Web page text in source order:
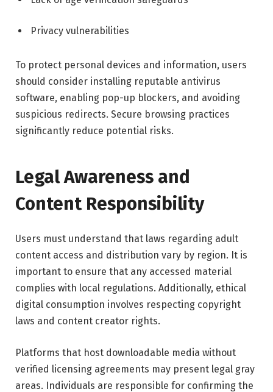
Privacy vulnerabilities
To protect personal devices and information, users
should consider installing reputable antivirus
software, enabling pop-up blockers, and avoiding
suspicious redirects. Secure browsing practices
significantly reduce potential risks.
Legal Awareness and
Content Responsibility
Users must understand that laws regarding adult
content access and distribution vary by region. It is
important to ensure that any accessed material
complies with local regulations. Additionally, ethical
digital consumption involves respecting copyright
laws and content creator rights.
Platforms that host downloadable media without
verified licensing agreements may present legal gray
areas. Individuals are responsible for confirming the